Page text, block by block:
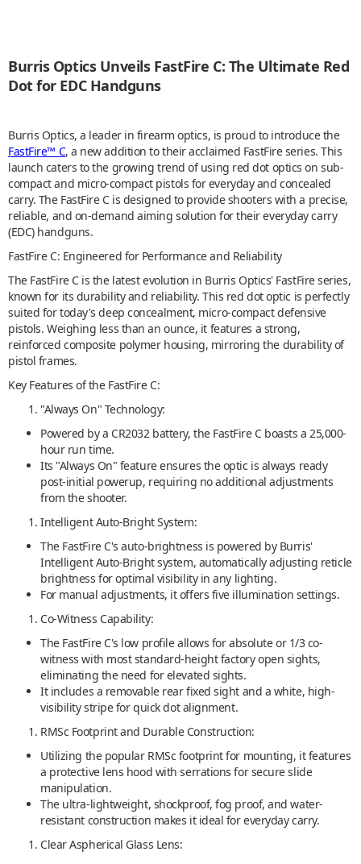
Burris Optics Unveils FastFire C: The Ultimate Red
Dot for EDC Handguns
Burris Optics, a leader in firearm optics, is proud to introduce the
FastFire™ C, a new addition to their acclaimed FastFire series. This
launch caters to the growing trend of using red dot optics on sub-
compact and micro-compact pistols for everyday and concealed
carry. The FastFire C is designed to provide shooters with a precise,
reliable, and on-demand aiming solution for their everyday carry
(EDC) handguns.
FastFire C: Engineered for Performance and Reliability
The FastFire C is the latest evolution in Burris Optics' FastFire series,
known for its durability and reliability. This red dot optic is perfectly
suited for today's deep concealment, micro-compact defensive
pistols. Weighing less than an ounce, it features a strong,
reinforced composite polymer housing, mirroring the durability of
pistol frames.
Key Features of the FastFire C:
"Always On" Technology:
Powered by a CR2032 battery, the FastFire C boasts a 25,000-
hour run time.
Its "Always On" feature ensures the optic is always ready
post-initial powerup, requiring no additional adjustments
from the shooter.
Intelligent Auto-Bright System:
The FastFire C's auto-brightness is powered by Burris'
Intelligent Auto-Bright system, automatically adjusting reticle
brightness for optimal visibility in any lighting.
For manual adjustments, it offers five illumination settings.
Co-Witness Capability:
The FastFire C's low profile allows for absolute or 1/3 co-
witness with most standard-height factory open sights,
eliminating the need for elevated sights.
It includes a removable rear fixed sight and a white, high-
visibility stripe for quick dot alignment.
RMSc Footprint and Durable Construction:
Utilizing the popular RMSc footprint for mounting, it features
a protective lens hood with serrations for secure slide
manipulation.
The ultra-lightweight, shockproof, fog proof, and water-
resistant construction makes it ideal for everyday carry.
Clear Aspherical Glass Lens: